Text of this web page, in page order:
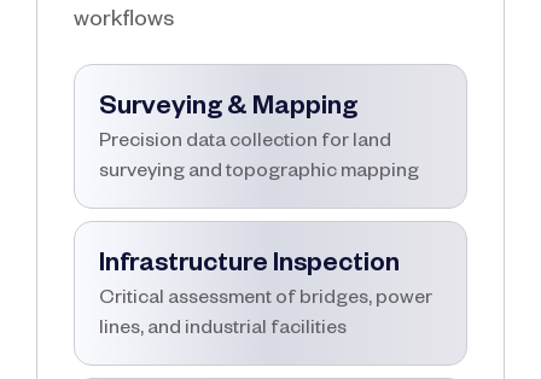
workflows
Surveying & Mapping
Precision data collection for land
surveying and topographic mapping
Infrastructure Inspection
Critical assessment of bridges, power
lines, and industrial facilities